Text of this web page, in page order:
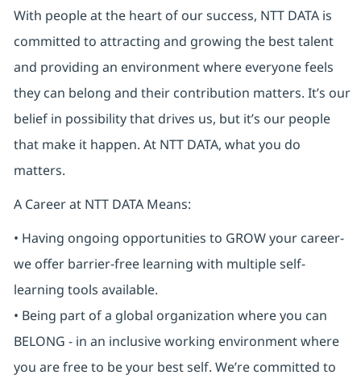
With people at the heart of our success, NTT DATA is
committed to attracting and growing the best talent
and providing an environment where everyone feels
they can belong and their contribution matters. It’s our
belief in possibility that drives us, but it’s our people
that make it happen. At NTT DATA, what you do
matters.
A Career at NTT DATA Means:
• Having ongoing opportunities to GROW your career-
we offer barrier-free learning with multiple self-
learning tools available.
• Being part of a global organization where you can
BELONG - in an inclusive working environment where
you are free to be your best self. We’re committed to